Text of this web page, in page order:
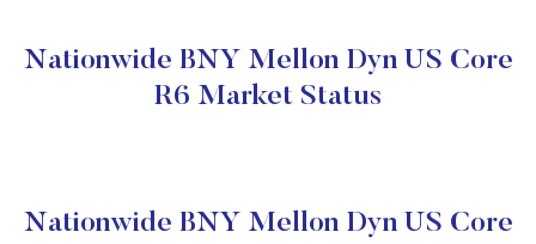
Nationwide BNY Mellon Dyn US Core
R6 Market Status
Nationwide BNY Mellon Dyn US Core